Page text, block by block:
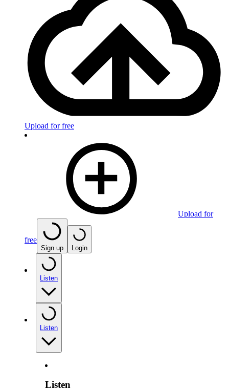
Upload for free
Upload for
free
Sign up Login
Listen
Listen
Listen